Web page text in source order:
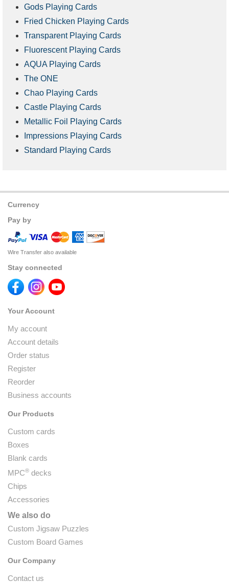
Gods Playing Cards
Fried Chicken Playing Cards
Transparent Playing Cards
Fluorescent Playing Cards
AQUA Playing Cards
The ONE
Chao Playing Cards
Castle Playing Cards
Metallic Foil Playing Cards
Impressions Playing Cards
Standard Playing Cards
Currency
Pay by
Wire Transfer also available
Stay connected
Your Account
My account
Account details
Order status
Register
Reorder
Business accounts
Our Products
Custom cards
Boxes
Blank cards
MPC® decks
Chips
Accessories
We also do
Custom Jigsaw Puzzles
Custom Board Games
Our Company
Contact us